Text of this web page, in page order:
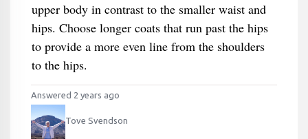
upper body in contrast to the smaller waist and
hips. Choose longer coats that run past the hips
to provide a more even line from the shoulders
to the hips.
Answered 2 years ago
Tove Svendson